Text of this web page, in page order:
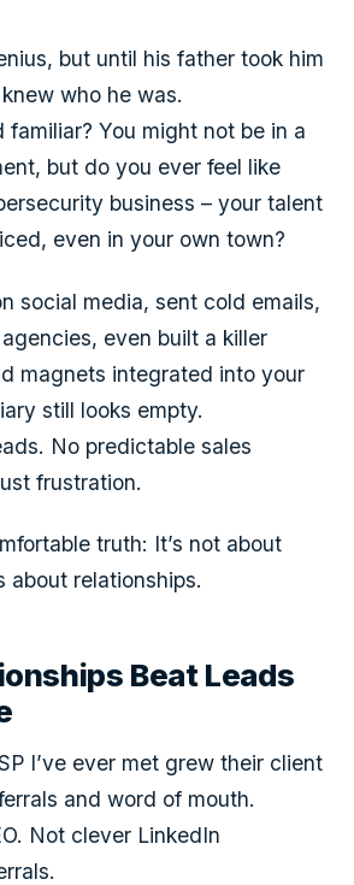
but until his father took him
who he was.
familiar? You might not be in a
but do you ever feel like
business – your talent
even in your own town?
social media, sent cold emails,
even built a killer
magnets integrated into your
still looks empty.
No predictable sales
frustration.
truth: It’s not about
about relationships.
Beat Leads
I’ve ever met grew their client
and word of mouth.
Not clever LinkedIn